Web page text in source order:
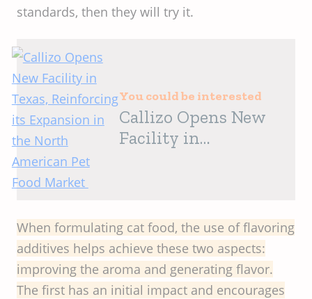
standards, then they will try it.
You could be interested
Callizo Opens New
Facility in
Food Market
When formulating cat food, the use of flavoring
additives helps achieve these two aspects:
improving the aroma and generating flavor.
The first has an initial impact and encourages